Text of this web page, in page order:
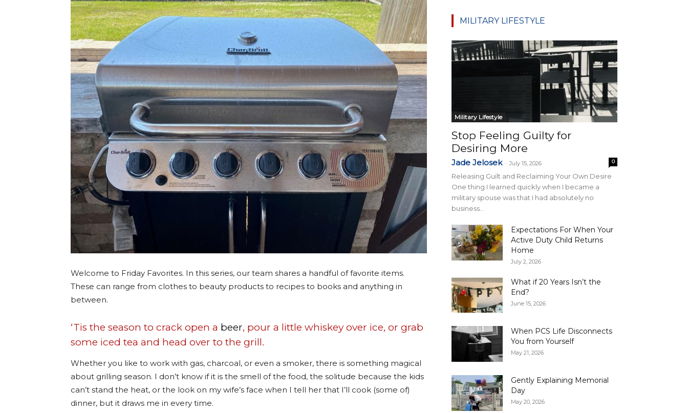
Welcome to Friday Favorites. In this series, our team shares a handful of favorite items.
These can range from clothes to beauty products to recipes to books and anything in
between.
‘Tis the season to crack open a beer, pour a little whiskey over ice, or grab
some iced tea and head over to the grill.
Whether you like to work with gas, charcoal, or even a smoker, there is something magical
about grilling season. I don’t know if it is the smell of the food, the solitude because the kids
can’t stand the heat, or the look on my wife’s face when I tell her that I’ll cook (some of)
dinner, but it draws me in every time.
MILITARY LIFESTYLE
Military Lifestyle
Stop Feeling Guilty for
Desiring More
Jade Jelosek - July 15, 2026 0
Releasing Guilt and Reclaiming Your Own Desire
One thing I learned quickly when I became a
military spouse was that I had absolutely no
business...
Expectations For When Your
Active Duty Child Returns
Home
July 2, 2026
What if 20 Years Isn’t the
End?
June 15, 2026
When PCS Life Disconnects
You from Yourself
May 21, 2026
Gently Explaining Memorial
Day
May 20, 2026